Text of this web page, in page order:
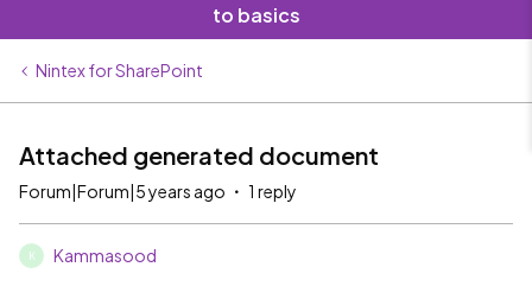
to basics
Nintex for SharePoint
Attached generated document
Forum|Forum|5 years ago 1 reply
K Kammasood